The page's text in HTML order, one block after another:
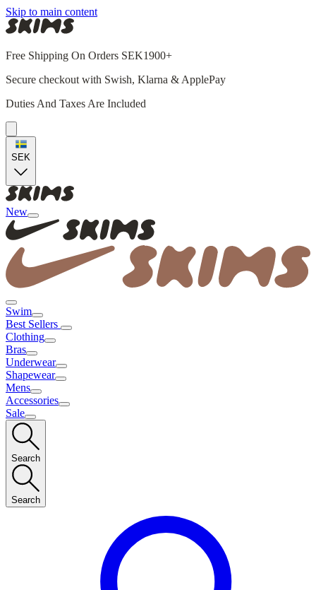
Skip to main content
Free Shipping On Orders SEK1900+
Secure checkout with Swish, Klarna & ApplePay
Duties And Taxes Are Included
SEK
New
Swim
Best Sellers
Clothing
Bras
Underwear
Shapewear
Mens
Accessories
Sale
Search
Search